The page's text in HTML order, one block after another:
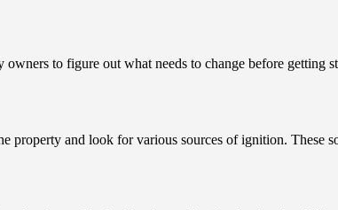
to figure out what needs to change before getting
and look for various sources of ignition. These